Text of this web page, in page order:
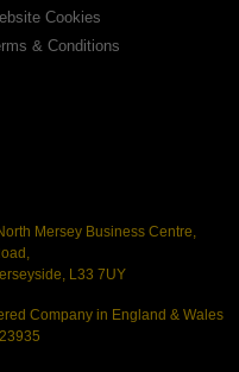
Cookies
& Conditions
Mersey Business Centre,
L33 7UY
Company in England & Wales